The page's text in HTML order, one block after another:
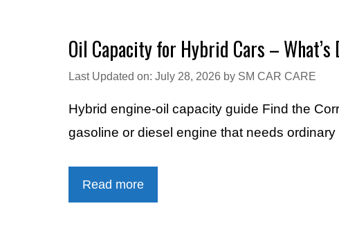
Oil Capacity for Hybrid Cars –
Last Updated on: July 28, 2026 by SM CAR CARE
Hybrid engine-oil capacity guide Find the
gasoline or diesel engine that needs
Read more